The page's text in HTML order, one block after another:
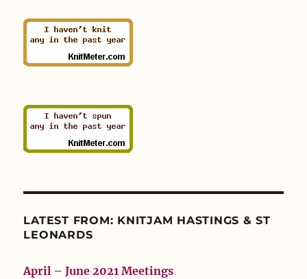
LATEST FROM: KNITJAM HASTINGS & ST
LEONARDS
April – June 2021 Meetings